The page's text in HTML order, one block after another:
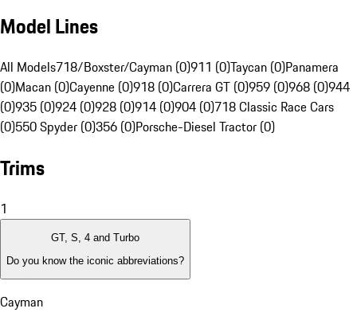
Model Lines
All Models718/Boxster/Cayman (0)911 (0)Taycan (0)Panamera
(0)Macan (0)Cayenne (0)918 (0)Carrera GT (0)959 (0)968 (0)944
(0)935 (0)924 (0)928 (0)914 (0)904 (0)718 Classic Race Cars
(0)550 Spyder (0)356 (0)Porsche-Diesel Tractor (0)
Trims
1
GT, S, 4 and Turbo
Do you know the iconic abbreviations?
Cayman